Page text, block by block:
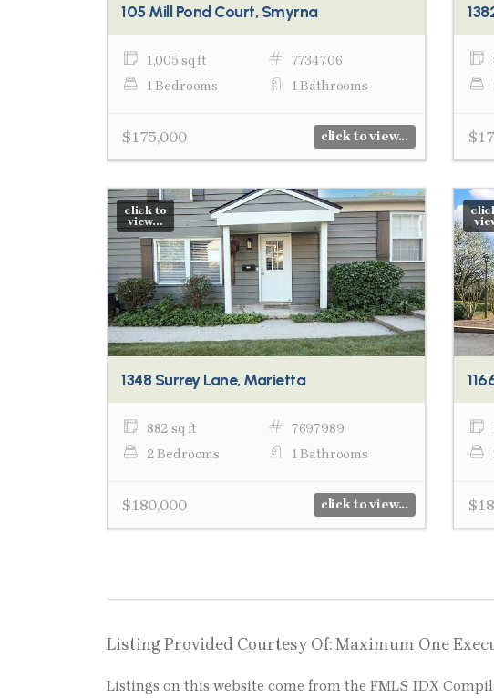
105 Mill Pond Court, Smyrna
1,005 sq ft
7734706
1 Bedrooms
1 Bathrooms
$175,000 click to view...
click to
view...
1348 Surrey Lane, Marietta
882 sq ft
7697989
2 Bedrooms
1 Bathrooms
$180,000 click to view...
Listing Provided Courtesy Of: Maximum One
Listings on this website come from the FMLS IDX